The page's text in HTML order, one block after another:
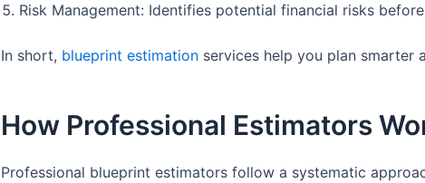
Risk Management: Identifies potential financial risks
In short, blueprint estimation services help you plan smarter
How Professional Estimators
Professional blueprint estimators follow a systematic